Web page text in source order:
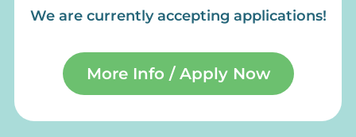
We are currently accepting applications!
More Info / Apply Now